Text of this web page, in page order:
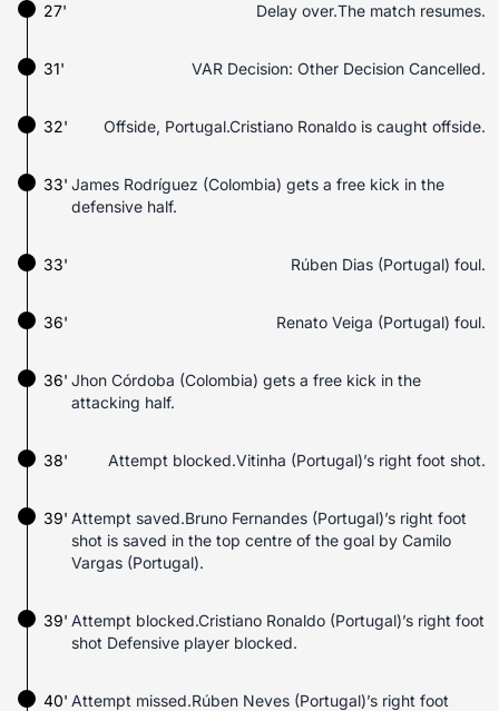
27' Delay over.The match resumes.
31' VAR Decision: Other Decision Cancelled.
32' Offside, Portugal.Cristiano Ronaldo is caught offside.
James Rodríguez (Colombia) gets a free kick in the
defensive half.
33'
33' Rúben Dias (Portugal) foul.
36' Renato Veiga (Portugal) foul.
Jhon Córdoba (Colombia) gets a free kick in the
attacking half.
36'
38' Attempt blocked.Vitinha (Portugal)’s right foot shot.
39' Attempt saved.Bruno Fernandes (Portugal)’s right foot
shot is saved in the top centre of the goal by Camilo
Vargas (Portugal).
39' Attempt blocked.Cristiano Ronaldo (Portugal)’s right foot
shot Defensive player blocked.
40' Attempt missed.Rúben Neves (Portugal)’s right foot